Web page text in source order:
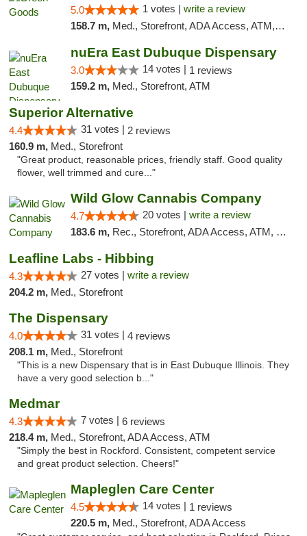
5.0 1 votes | write a review
158.7 m, Med., Storefront, ADA Access, ATM, Debit Card, Pickup
nuEra East Dubuque Dispensary
3.0 14 votes | 1 reviews
159.2 m, Med., Storefront, ATM
Superior Alternative
4.4 31 votes | 2 reviews
160.9 m, Med., Storefront
"Great product, reasonable prices, friendly staff. Good quality
flower, well trimmed and cure..."
Wild Glow Cannabis Company
4.7 20 votes | write a review
183.6 m, Rec., Storefront, ADA Access, ATM, Debit Card, Pickup
Leafline Labs - Hibbing
4.3 27 votes | write a review
204.2 m, Med., Storefront
The Dispensary
4.0 31 votes | 4 reviews
208.1 m, Med., Storefront
"This is a new Dispensary that is in East Dubuque Illinois. They
have a very good selection b..."
Medmar
4.3 7 votes | 6 reviews
218.4 m, Med., Storefront, ADA Access, ATM
"Simply the best in Rockford. Consistent, competent service
and great product selection. Cheers!"
Mapleglen Care Center
4.5 14 votes | 1 reviews
220.5 m, Med., Storefront, ADA Access